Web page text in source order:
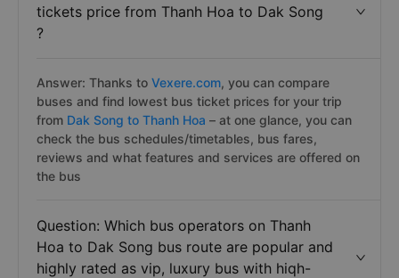
tickets price from Thanh Hoa to Dak Song
?
Answer: Thanks to Vexere.com, you can compare
buses and find lowest bus ticket prices for your trip
from Dak Song to Thanh Hoa – at one glance, you can
check the bus schedules/timetables, bus fares,
reviews and what features and services are offered on
the bus
Question: Which bus operators on Thanh
Hoa to Dak Song bus route are popular and
highly rated as vip, luxury bus with hiqh-